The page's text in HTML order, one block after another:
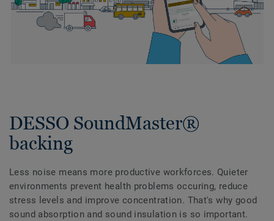
DESSO SoundMaster®
backing
Less noise means more productive workforces. Quieter
environments prevent health problems occuring, reduce
stress levels and improve concentration. That's why good
sound absorption and sound insulation is so important.